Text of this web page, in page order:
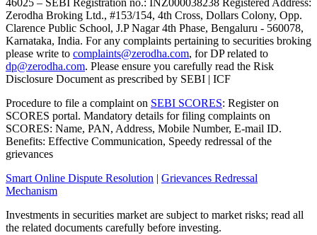
46025 – SEBI Registration no.: INZ000038238 Registered Address:
Zerodha Broking Ltd., #153/154, 4th Cross, Dollars Colony, Opp.
Clarence Public School, J.P Nagar 4th Phase, Bengaluru - 560078,
Karnataka, India. For any complaints pertaining to securities broking
please write to complaints@zerodha.com, for DP related to
dp@zerodha.com. Please ensure you carefully read the Risk
Disclosure Document as prescribed by SEBI | ICF
Procedure to file a complaint on SEBI SCORES: Register on
SCORES portal. Mandatory details for filing complaints on
SCORES: Name, PAN, Address, Mobile Number, E-mail ID.
Benefits: Effective Communication, Speedy redressal of the
grievances
Smart Online Dispute Resolution | Grievances Redressal
Mechanism
Investments in securities market are subject to market risks; read all
the related documents carefully before investing.